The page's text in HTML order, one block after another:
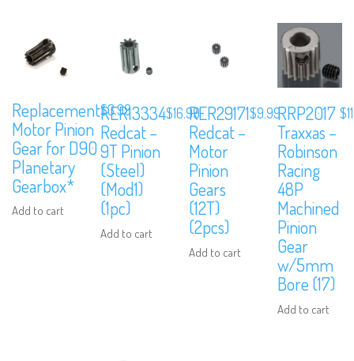
Replacement
Motor Pinion
Gear for D90
Planetary
Gearbox*
Add to cart
$3.99
RER13334
Redcat –
9T Pinion
(Steel)
(Mod1)
(1pc)
Add to cart
$16.99RER29171
Redcat –
Motor
Pinion
Gears
(12T)
(2pcs)
Add to cart
$9.99RRP2017
Traxxas –
Robinson
Racing
48P
Machined
Pinion
Gear
w/5mm
Bore (17)
Add to cart
$